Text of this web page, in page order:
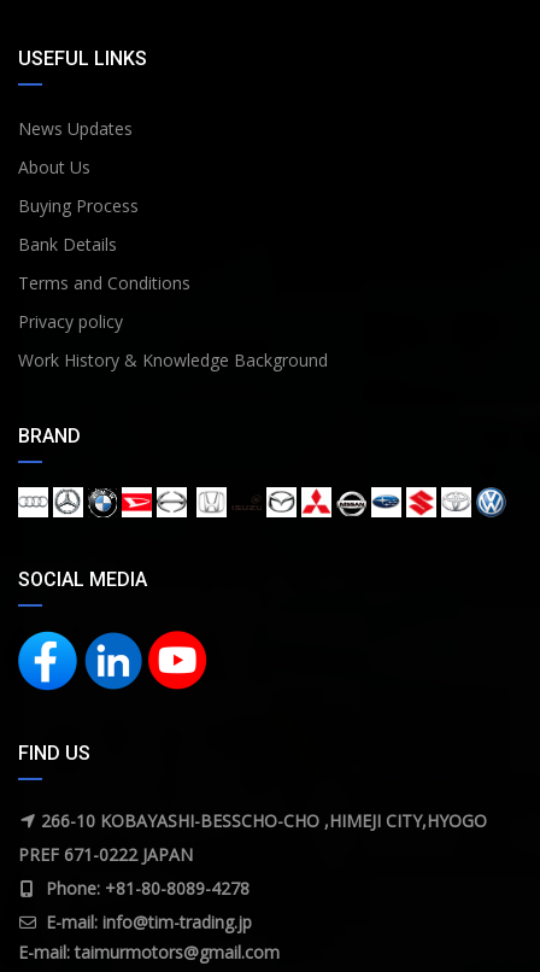
USEFUL LINKS
News Updates
About Us
Buying Process
Bank Details
Terms and Conditions
Privacy policy
Work History & Knowledge Background
BRAND
SOCIAL MEDIA
FIND US
266-10 KOBAYASHI-BESSCHO-CHO ,HIMEJI CITY,HYOGO
PREF 671-0222 JAPAN
Phone: +81-80-8089-4278
E-mail: info@tim-trading.jp
E-mail:taimurmotors@gmail.com